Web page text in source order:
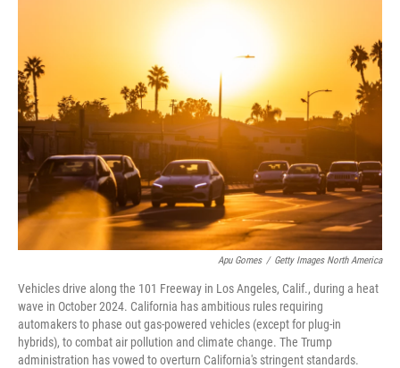
Apu Gomes / Getty Images North America
Vehicles drive along the 101 Freeway in Los Angeles, Calif., during a heat
wave in October 2024. California has ambitious rules requiring
automakers to phase out gas-powered vehicles (except for plug-in
hybrids), to combat air pollution and climate change. The Trump
administration has vowed to overturn California's stringent standards.